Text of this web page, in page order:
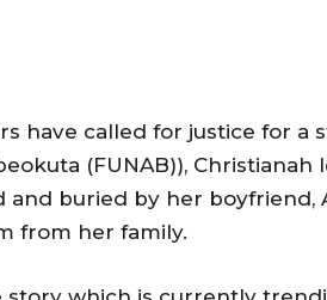
have called for justice for a
(FUNAB)), Christianah
and buried by her boyfriend,
from her family.